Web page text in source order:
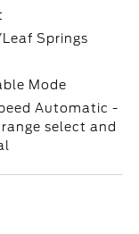
Springs
Mode
Automatic -
select and